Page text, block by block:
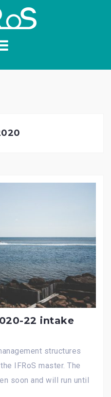
22 intake
structures
IFRoS master. The
soon and will run until